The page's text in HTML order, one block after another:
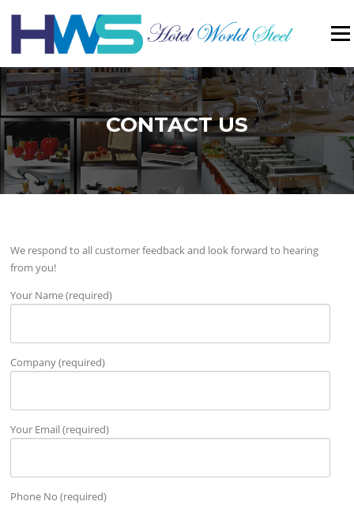
CONTACT US
We respond to all customer feedback and look forward to hearing
from you!
Your Name (required)
Company (required)
Your Email (required)
Phone No (required)